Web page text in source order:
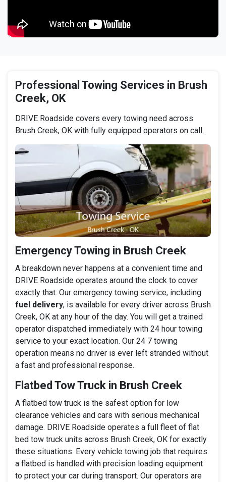
Professional Towing Services in Brush
Creek, OK
DRIVE Roadside covers every towing need across
Brush Creek, OK with fully equipped operators on call.
Emergency Towing in Brush Creek
A breakdown never happens at a convenient time and
DRIVE Roadside operates around the clock to cover
exactly that. Our emergency towing service, including
fuel delivery, is available for every driver across Brush
Creek, OK at any hour of the day. You will get a trained
operator dispatched immediately with 24 hour towing
service to your exact location. Our 24 7 towing
operation means no driver is ever left stranded without
a fast and professional response.
Flatbed Tow Truck in Brush Creek
A flatbed tow truck is the safest option for low
clearance vehicles and cars with serious mechanical
damage. DRIVE Roadside operates a full fleet of flat
bed tow truck units across Brush Creek, OK for exactly
these situations. Every vehicle towing job that requires
a flatbed is handled with precision loading equipment
to protect your car during transport. Our operators are